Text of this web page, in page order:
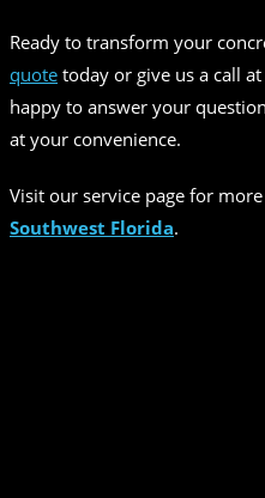
Ready to transform your
quote today or give us a call at
happy to answer your
at your convenience.
Visit our service page for
Southwest Florida.